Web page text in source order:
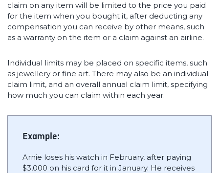
claim on any item will be limited to the price you paid
for the item when you bought it, after deducting any
compensation you can receive by other means, such
as a warranty on the item or a claim against an airline.
Individual limits may be placed on specific items, such
as jewellery or fine art. There may also be an individual
claim limit, and an overall annual claim limit, specifying
how much you can claim within each year.
Example:
Arnie loses his watch in February, after paying
$3,000 on his card for it in January. He receives